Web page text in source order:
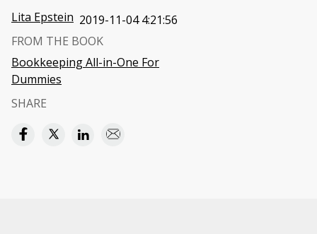
Lita Epstein 2019-11-04 4:21:56
FROM THE BOOK
Bookkeeping All-in-One For
Dummies
SHARE